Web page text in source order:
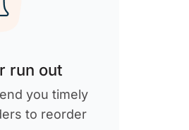
run out
you timely
to reorder